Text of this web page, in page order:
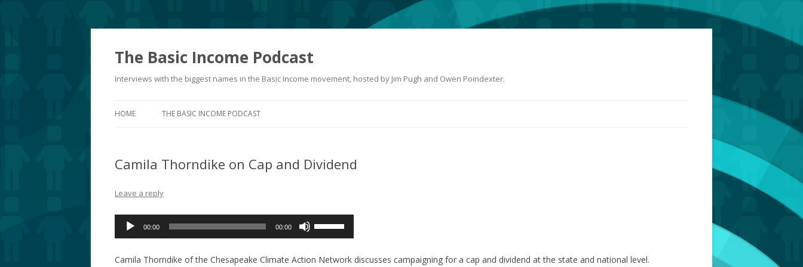
The Basic Income Podcast
Interviews with the biggest names in the Basic Income movement, hosted by Jim Pugh and Owen Poindexter.
HOME THE BASIC INCOME PODCAST
Camila Thorndike on Cap and Dividend
Leave a reply
Audio
00:00 00:00
keys
Camila Thorndike of the Chesapeake Climate Action Network discusses campaigning for a cap and dividend at the state and national level.